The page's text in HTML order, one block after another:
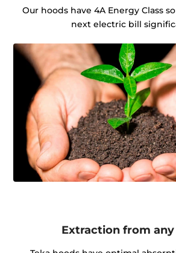
Our hoods have 4A Energy Class
next electric bill
Extraction from